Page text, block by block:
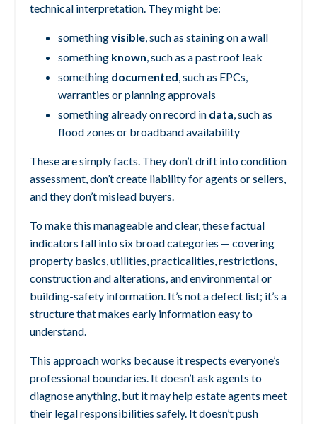
technical interpretation. They might be:
somethingvisible, such as staining on a wall
something known, such as a past roof leak
something documented, such as EPCs,
warranties or planning approvals
something already on record in data, such as
flood zones or broadband availability
These are simply facts. They don’t drift into condition
assessment,don’t create liability for agents or sellers,
and they don’t mislead buyers.
To make this manageable and clear, these factual
indicators fall into six broad categories — covering
property basics, utilities, practicalities, restrictions,
construction and alterations, and environmental or
building-safety information. It’s not a defect list; it’s a
structure that makes early information easy to
understand.
This approach works because it respects everyone’s
professional boundaries. It doesn’t ask agents to
diagnose anything, but it mayhelp estate agents meet
their legal responsibilities safely. It doesn’t push